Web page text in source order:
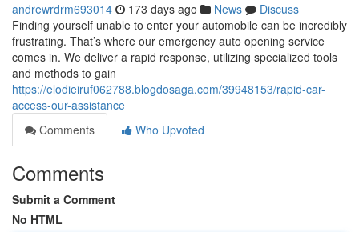
andrewrdrm693014 173 days ago News
Discuss
Finding yourself unable to enter your automobile can be incredibly
frustrating. That’s where our emergency auto opening service
comes in. We deliver a rapid response, utilizing specialized tools
and methods to gain
https://elodieiruf062788.blogdosaga.com/39948153/rapid-car-
access-our-assistance
Comments
Who Upvoted
Comments
Submit a Comment
No HTML